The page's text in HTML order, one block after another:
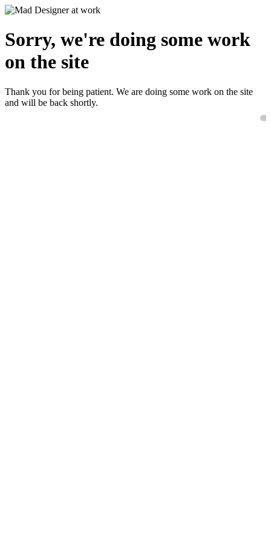
Sorry, we're doing some work
on the site
Thank you for being patient. We are doing some work on the site
and will be back shortly.